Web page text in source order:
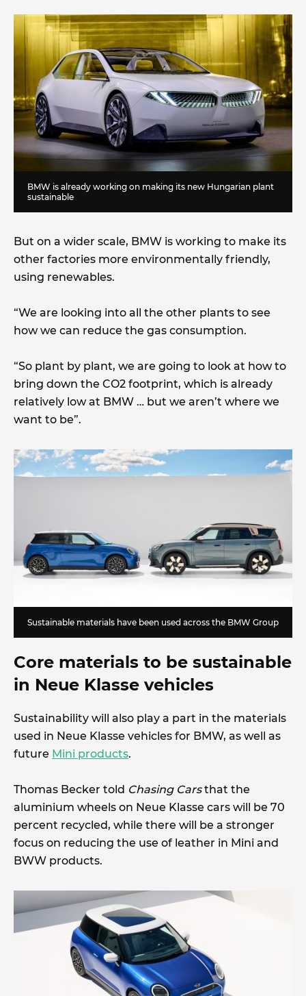
BMW is already working on making its new Hungarian plant
sustainable
But on a wider scale, BMW is working to make its
other factories more environmentally friendly,
using renewables.
“We are looking into all the other plants to see
how we can reduce the gas consumption.
“So plant by plant, we are going to look at how to
bring down the CO2 footprint, which is already
relatively low at BMW … but we aren’t where we
want to be”.
Sustainable materials have been used across the BMW Group
Core materials to be sustainable
in Neue Klasse vehicles
Sustainability will also play a part in the materials
used in Neue Klasse vehicles for BMW, as well as
future Mini products.
Thomas Becker told Chasing Carsthat the
aluminium wheels on Neue Klasse cars will be 70
percent recycled, while there will be a stronger
focus on reducing the use of leather in Mini and
BWW products.